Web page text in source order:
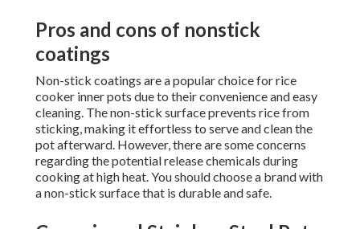
Pros and cons of nonstick
coatings
Non-stick coatings are a popular choice for rice
cooker inner pots due to their convenience and easy
cleaning. The non-stick surface prevents rice from
sticking, making it effortless to serve and clean the
pot afterward. However, there are some concerns
regarding the potential release chemicals during
cooking at high heat. You should choose a brand with
a non-stick surface that is durable and safe.